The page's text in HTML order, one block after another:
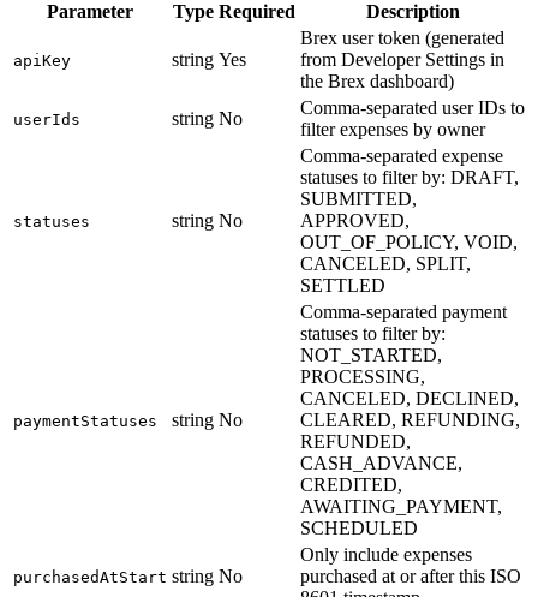
Parameter Type Required Description
apiKey string Yes
Brex user token (generated
from Developer Settings in
the Brex dashboard)
userIds string No
Comma-separated user IDs to
filter expenses by owner
statuses string No
Comma-separated expense
statuses to filter by: DRAFT,
SUBMITTED,
APPROVED,
OUT_OF_POLICY, VOID,
CANCELED, SPLIT,
SETTLED
paymentStatuses string No
Comma-separated payment
statuses to filter by:
NOT_STARTED,
PROCESSING,
CANCELED, DECLINED,
CLEARED, REFUNDING,
REFUNDED,
CASH_ADVANCE,
CREDITED,
AWAITING_PAYMENT,
SCHEDULED
purchasedAtStart string No
Only include expenses
purchased at or after this ISO